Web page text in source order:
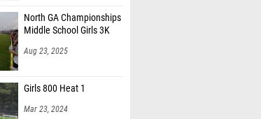
North GA Championships
Middle School Girls 3K
Aug 23, 2025
Girls 800 Heat 1
Mar 23, 2024